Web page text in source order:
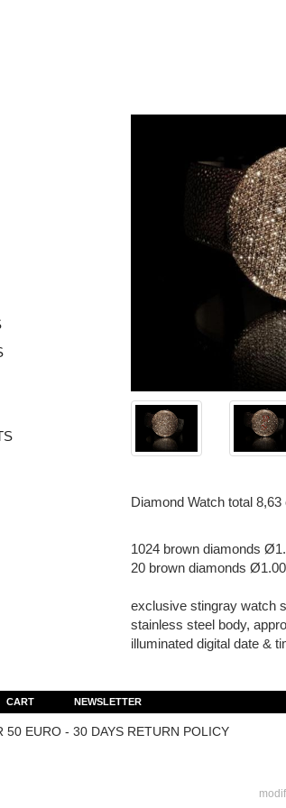
Diamond Watch total
1024 brown diamonds
20 brown diamonds
exclusive stingray watch
stainless steel body,
illuminated digital date &
CART NEWSLETTER
50 EURO - 30 DAYS RETURN POLICY
mod